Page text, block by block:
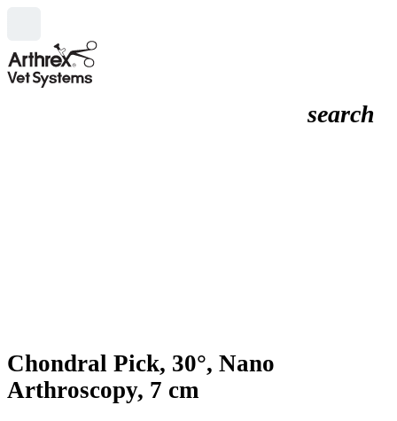
search
Chondral Pick, 30°, Nano
Arthroscopy, 7 cm